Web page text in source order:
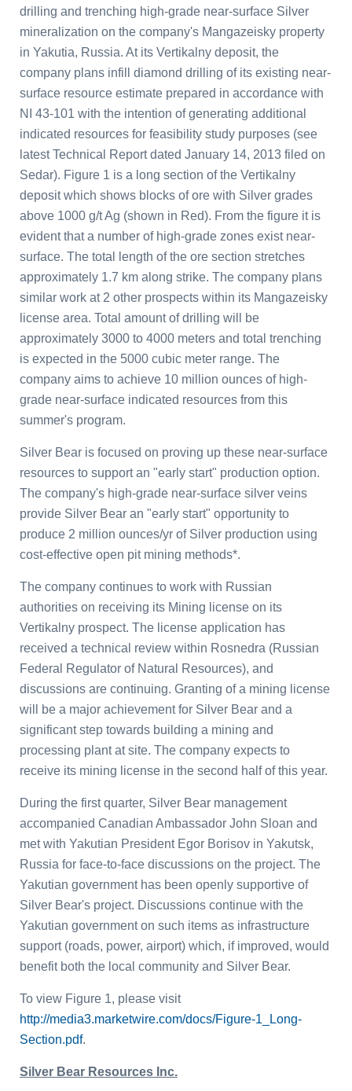
drilling and trenching high-grade near-surface Silver
mineralization on the company's Mangazeisky property
in Yakutia, Russia. At its Vertikalny deposit, the
company plans infill diamond drilling of its existing near-
surface resource estimate prepared in accordance with
NI 43-101 with the intention of generating additional
indicated resources for feasibility study purposes (see
latest Technical Report dated January 14, 2013 filed on
Sedar). Figure 1 is a long section of the Vertikalny
deposit which shows blocks of ore with Silver grades
above 1000 g/t Ag (shown in Red). From the figure it is
evident that a number of high-grade zones exist near-
surface. The total length of the ore section stretches
approximately 1.7 km along strike. The company plans
similar work at 2 other prospects within its Mangazeisky
license area. Total amount of drilling will be
approximately 3000 to 4000 meters and total trenching
is expected in the 5000 cubic meter range. The
company aims to achieve 10 million ounces of high-
grade near-surface indicated resources from this
summer's program.
Silver Bear is focused on proving up these near-surface
resources to support an "early start" production option.
The company's high-grade near-surface silver veins
provide Silver Bear an "early start" opportunity to
produce 2 million ounces/yr of Silver production using
cost-effective open pit mining methods*.
The company continues to work with Russian
authorities on receiving its Mining license on its
Vertikalny prospect. The license application has
received a technical review within Rosnedra (Russian
Federal Regulator of Natural Resources), and
discussions are continuing. Granting of a mining license
will be a major achievement for Silver Bear and a
significant step towards building a mining and
processing plant at site. The company expects to
receive its mining license in the second half of this year.
During the first quarter, Silver Bear management
accompanied Canadian Ambassador John Sloan and
met with Yakutian President Egor Borisov in Yakutsk,
Russia for face-to-face discussions on the project. The
Yakutian government has been openly supportive of
Silver Bear's project. Discussions continue with the
Yakutian government on such items as infrastructure
support (roads, power, airport) which, if improved, would
benefit both the local community and Silver Bear.
To view Figure 1, please visit
http://media3.marketwire.com/docs/Figure-1_Long-
Section.pdf.
Silver Bear Resources Inc.